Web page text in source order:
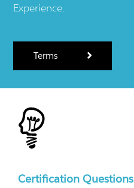
Experience.
Terms
Certification Questions